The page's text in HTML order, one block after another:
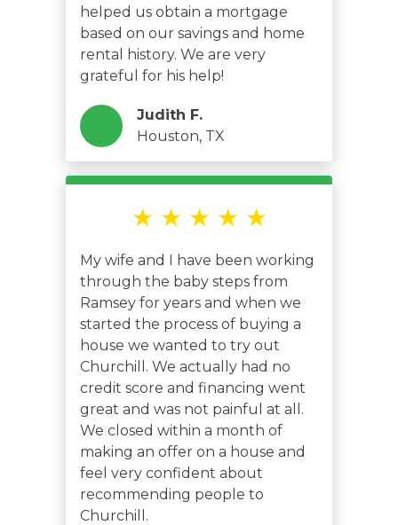
helped us obtain a mortgage
based on our savings and home
rental history. We are very
grateful for his help!
Judith F.
Houston, TX
★ ★ ★ ★ ★
My wife and I have been working
through the baby steps from
Ramsey for years and when we
started the process of buying a
house we wanted to try out
Churchill. We actually had no
credit score and financing went
great and was not painful at all.
We closed within a month of
making an offer on a house and
feel very confident about
recommending people to
Churchill.